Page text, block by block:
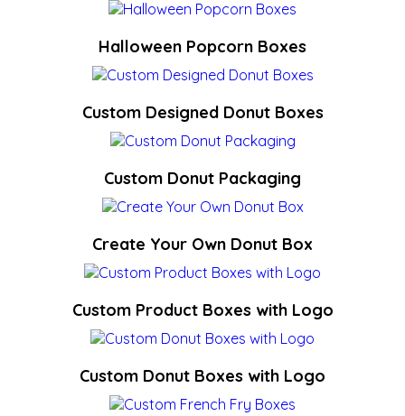
Halloween Popcorn Boxes
Custom Designed Donut Boxes
Custom Donut Packaging
Create Your Own Donut Box
Custom Product Boxes with Logo
Custom Donut Boxes with Logo